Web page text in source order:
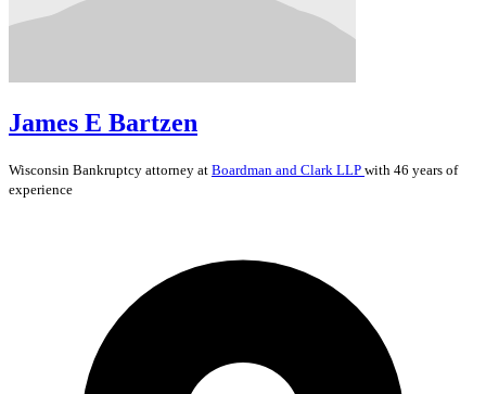
James E Bartzen
Wisconsin Bankruptcy attorney at Boardman and Clark LLP with 46 years of
experience